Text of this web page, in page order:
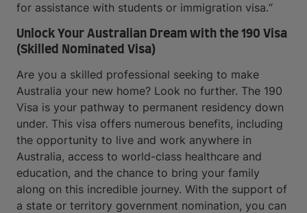
for assistance with students or immigration visa.“
Unlock Your Australian Dream with the 190 Visa
(Skilled Nominated Visa)
Are you a skilled professional seeking to make
Australia your new home? Look no further. The 190
Visa is your pathway to permanent residency down
under. This visa offers numerous benefits, including
the opportunity to live and work anywhere in
Australia, access to world-class healthcare and
education, and the chance to bring your family
along on this incredible journey. With the support of
a state or territory government nomination, you can